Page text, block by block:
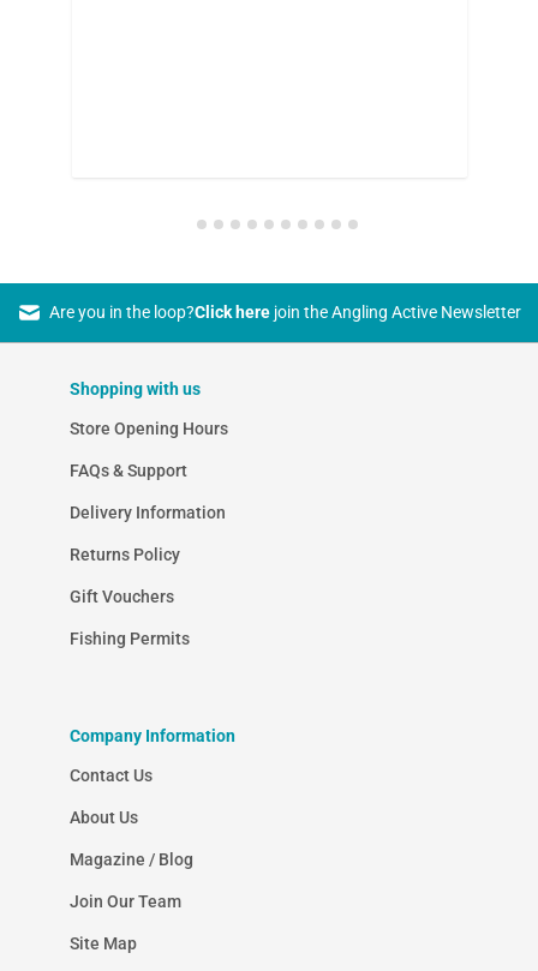
Are you in the loop?Click herejoin the Angling Active Newsletter
Shopping with us
Store Opening Hours
FAQs & Support
Delivery Information
Returns Policy
Gift Vouchers
Fishing Permits
Company Information
Contact Us
About Us
Magazine / Blog
Join Our Team
Site Map